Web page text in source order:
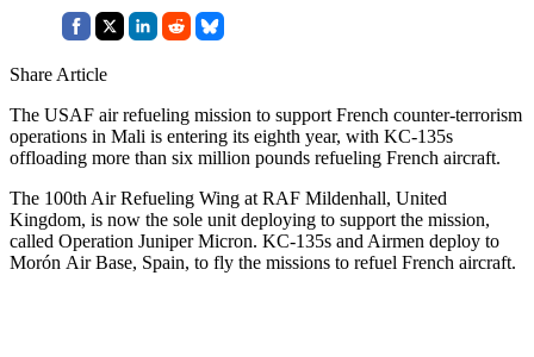
Share Article
The USAF air refueling mission to support French counter-terrorism
operations in Mali is entering its eighth year, with KC-135s
offloading more than six million pounds refueling French aircraft.
The 100th Air Refueling Wing at RAF Mildenhall, United
Kingdom, is now the sole unit deploying to support the mission,
called Operation Juniper Micron. KC-135s and Airmen deploy to
Morón Air Base, Spain, to fly the missions to refuel French aircraft.